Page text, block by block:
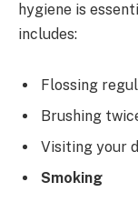
hygiene is
includes:
Flossing
Brushing
Visiting your
Smoking